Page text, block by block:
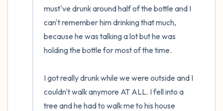
must've drunk around half of the bottle and I
can't remember him drinking that much,
because he was talking a lot but he was
holding the bottle for most of the time.
I got really drunk while we were outside and I
couldn't walk anymore AT ALL. I fell into a
tree and he had to walk me to his house